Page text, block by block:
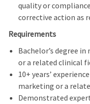
quality or
corrective action as
Requirements
Bachelor’s degree
or a related clinical
10+ years’
marketing or a
Demonstrated